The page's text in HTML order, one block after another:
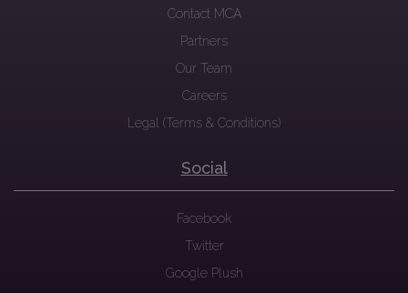
Contact MCA
Partners
Our Team
Careers
Legal (Terms & Conditions)
Social
Facebook
Twitter
Google Plush